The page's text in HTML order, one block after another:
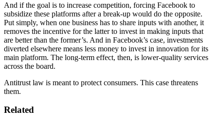
And if the goal is to increase competition, forcing Facebook to
subsidize these platforms after a break-up would do the opposite.
Put simply, when one business has to share inputs with another, it
removes the incentive for the latter to invest in making inputs that
are better than the former’s. And in Facebook’s case, investments
diverted elsewhere means less money to invest in innovation for its
main platform. The long-term effect, then, is lower-quality services
across the board.
Antitrust law is meant to protect consumers. This case threatens
them.
Related